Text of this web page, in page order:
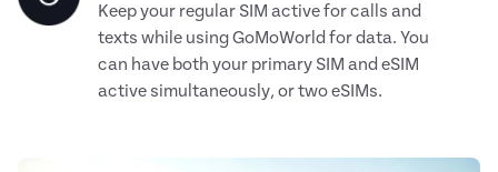
Keep your regular SIM active for calls and
texts while using GoMoWorld for data. You
can have both your primary SIM and eSIM
active simultaneously, or two eSIMs.